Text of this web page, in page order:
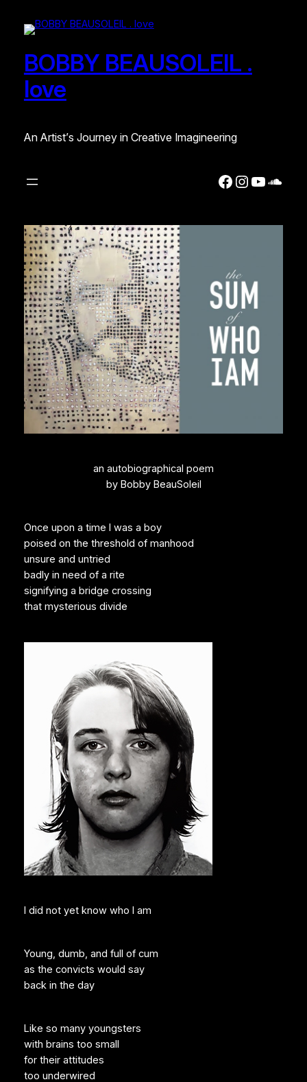
BOBBY BEAUSOLEIL .
love
An Artist’s Journey in Creative Imagineering
Facebook
an autobiographical poem
by Bobby BeauSoleil
Once upon a time I was a boy
poised on the threshold of manhood
unsure and untried
badly in need of a rite
signifying a bridge crossing
that mysterious divide
I did not yet know who I am
Young, dumb, and full of cum
as the convicts would say
back in the day
Like so many youngsters
with brains too small
for their attitudes
too underwired